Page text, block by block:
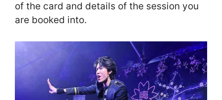
of the card and details of the session you
are booked into.